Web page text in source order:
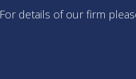
For details of our firm